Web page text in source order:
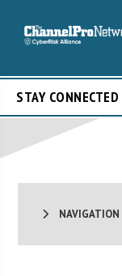
STAY CONNECTED
NAVIGATION